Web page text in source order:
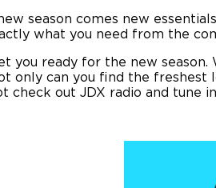
season comes new
what you need from the
you ready for the new season.
only can you find the
out JDX radio and tune